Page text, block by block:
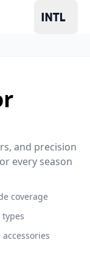
and precision
every season
coverage